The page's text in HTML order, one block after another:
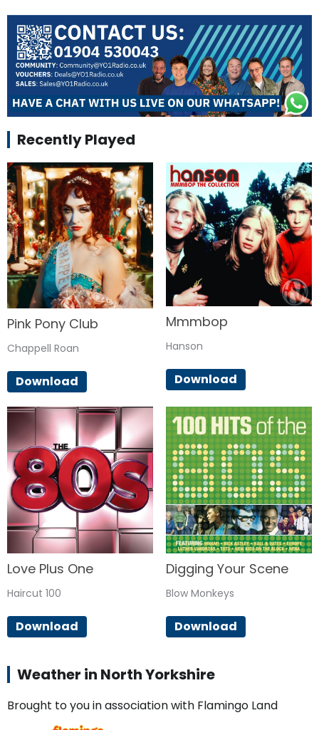
Recently Played
Pink Pony Club
Chappell Roan
Download
Mmmbop
Hanson
Download
Love Plus One
Haircut 100
Download
Digging Your Scene
Blow Monkeys
Download
Weather in North Yorkshire
Brought to you in association with Flamingo Land